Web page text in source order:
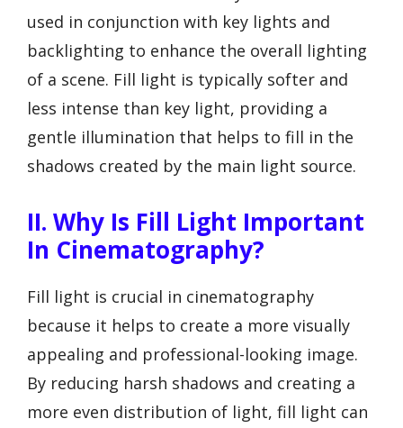
used in conjunction with key lights and
backlighting to enhance the overall lighting
of a scene. Fill light is typically softer and
less intense than key light, providing a
gentle illumination that helps to fill in the
shadows created by the main light source.
II. Why Is Fill Light Important
In Cinematography?
Fill light is crucial in cinematography
because it helps to create a more visually
appealing and professional-looking image.
By reducing harsh shadows and creating a
more even distribution of light, fill light can